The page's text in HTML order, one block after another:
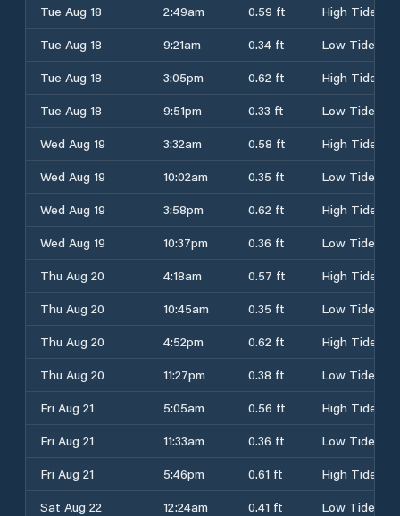
Tue Aug 18 2:49am 0.59 ft
High Tide
Tue Aug 18
9:21am 0.34 ft
Low Tide
Tue Aug 18
3:05pm 0.62 ft
High Tide
Tue Aug 18
9:51pm 0.33 ft
Low Tide
Wed Aug 19
3:32am 0.58 ft
High Tide
Wed Aug 19
10:02am 0.35 ft
Low Tide
Wed Aug 19
3:58pm 0.62 ft
High Tide
Wed Aug 19
10:37pm 0.36 ft
Low Tide
Thu Aug 20
4:18am 0.57 ft
High Tide
Thu Aug 20
10:45am 0.35 ft
Low Tide
Thu Aug 20
4:52pm 0.62 ft
High Tide
Thu Aug 20
11:27pm 0.38 ft
Low Tide
Fri Aug 21
5:05am 0.56 ft
High Tide
Fri Aug 21
11:33am 0.36 ft
Low Tide
Fri Aug 21
5:46pm 0.61 ft
High Tide
Sat Aug 22
12:24am 0.41 ft
Low Tide